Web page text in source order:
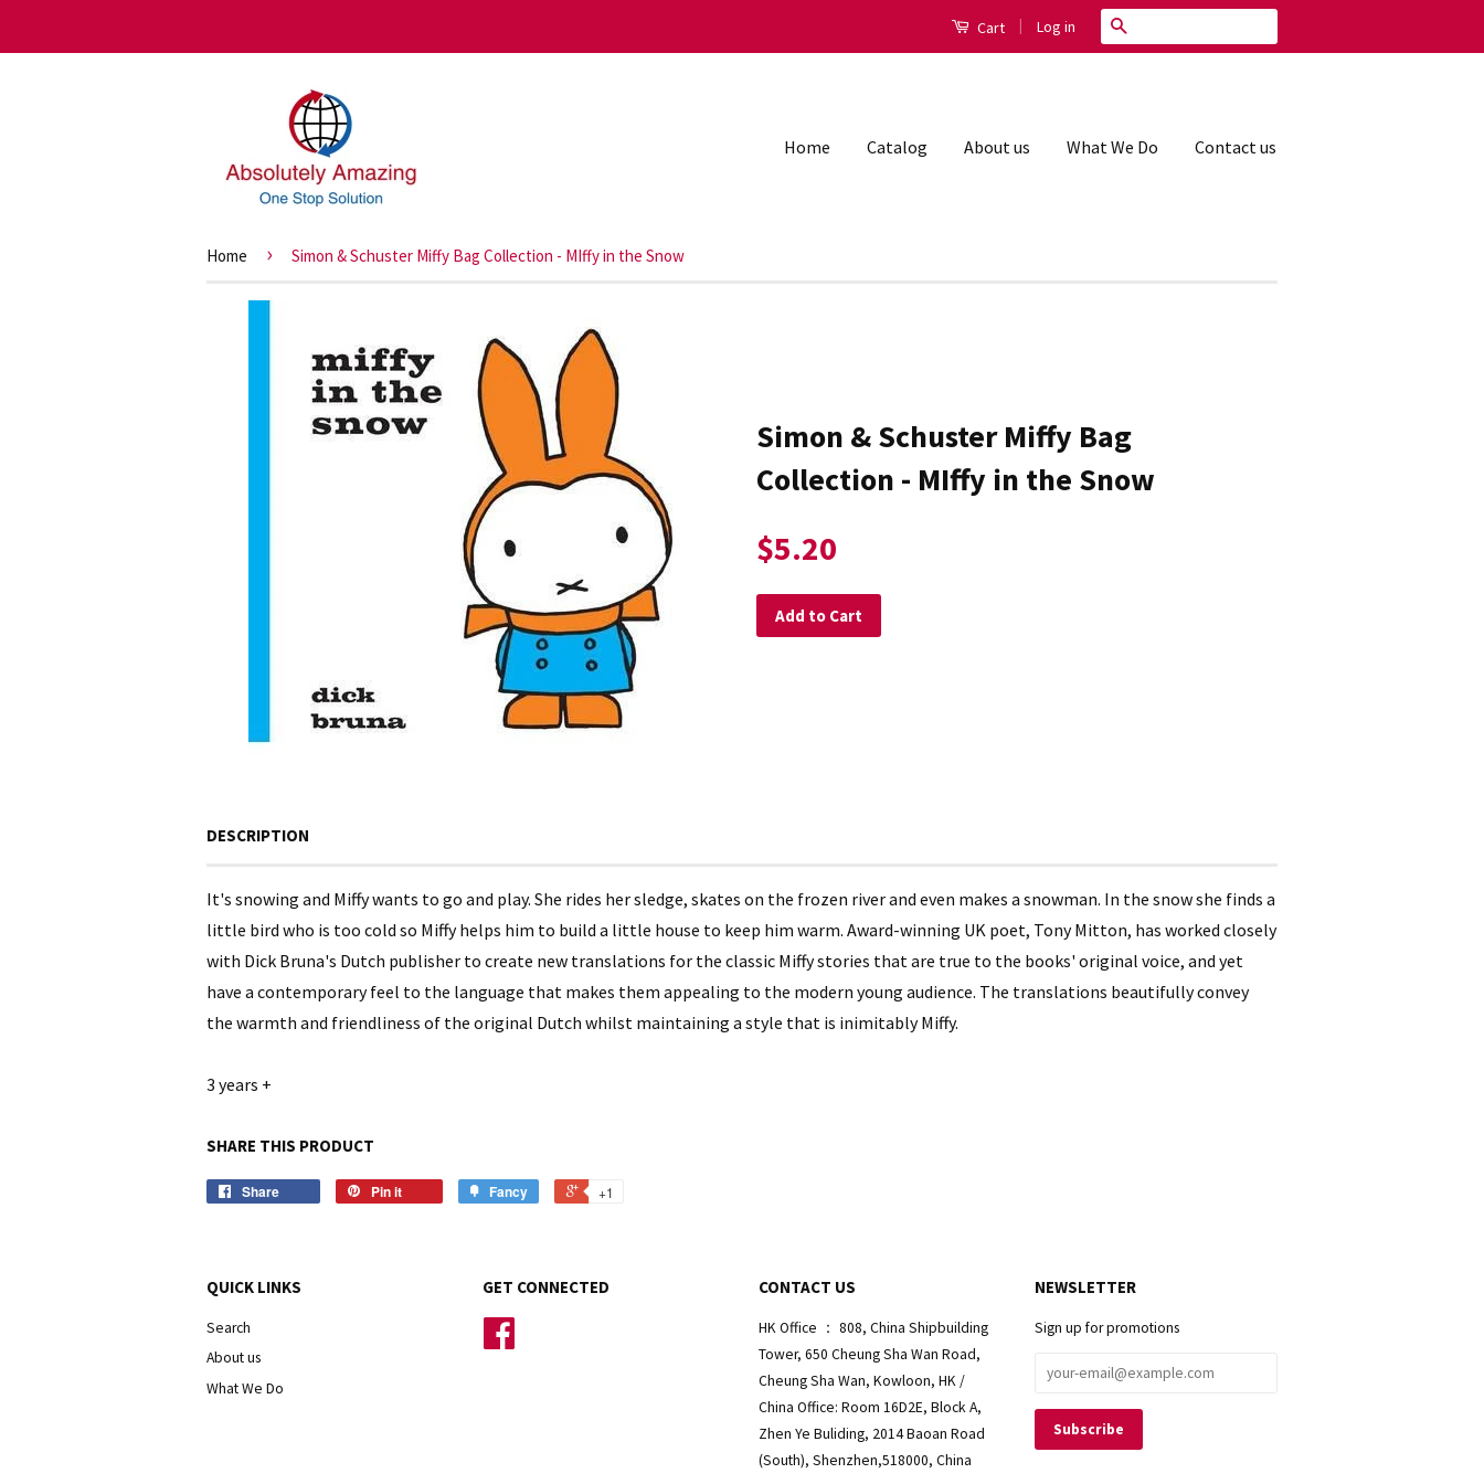
Cart | Log in
Home Catalog About us What We Do Contact us
Home › Simon & Schuster Miffy Bag Collection - MIffy in the Snow
Simon & Schuster Miffy Bag
Collection - MIffy in the Snow
$5.20
Add to Cart
DESCRIPTION
It's snowing and Miffy wants to go and play. She rides her sledge, skates on the frozen river and even makes a snowman. In the snow she finds a
little bird who is too cold so Miffy helps him to build a little house to keep him warm. Award-winning UK poet, Tony Mitton, has worked closely
with Dick Bruna's Dutch publisher to create new translations for the classic Miffy stories that are true to the books' original voice, and yet
have a contemporary feel to the language that makes them appealing to the modern young audience. The translations beautifully convey
the warmth and friendliness of the original Dutch whilst maintaining a style that is inimitably Miffy.
3 years +
SHARE THIS PRODUCT
Share Pin it Fancy +1
QUICK LINKS
Search
About us
What We Do
GET CONNECTED CONTACT US
HK Office ： 808, China Shipbuilding
Tower, 650 Cheung Sha Wan Road,
Cheung Sha Wan, Kowloon, HK /
China Office: Room 16D2E, Block A,
Zhen Ye Buliding, 2014 Baoan Road
(South), Shenzhen,518000, China
NEWSLETTER
Sign up for promotions